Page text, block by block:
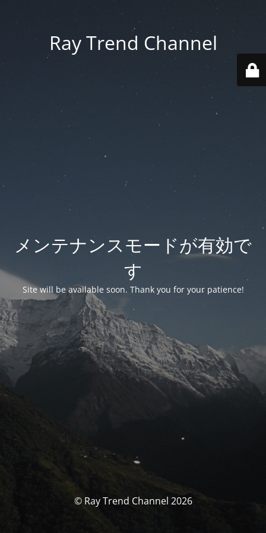
Ray Trend Channel
メンテナンスモードが有効で
す
Site will be available soon. Thank you for your patience!
© Ray Trend Channel 2026